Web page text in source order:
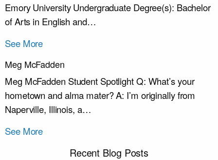
Emory University Undergraduate Degree(s): Bachelor
of Arts in English and…
See More
Meg McFadden
Meg McFadden Student Spotlight Q: What’s your
hometown and alma mater? A: I’m originally from
Naperville, Illinois, a…
See More
Recent Blog Posts